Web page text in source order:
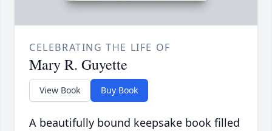
CELEBRATING THE LIFE OF
Mary R. Guyette
View Book Buy Book
A beautifully bound keepsake book filled